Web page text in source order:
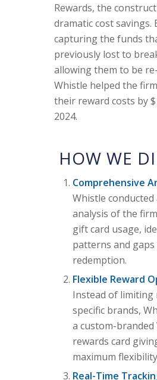
Rewards, the
dramatic cost savings.
capturing the funds
previously lost to
allowing them to be
Whistle helped the
their reward costs by
2024.
HOW WE
Comprehensive
Whistle
analysis of the
gift card usage,
patterns and gaps
redemption.
Flexible Reward
Instead of limiting
specific brands,
a custom-branded
rewards card
maximum
Real-Time